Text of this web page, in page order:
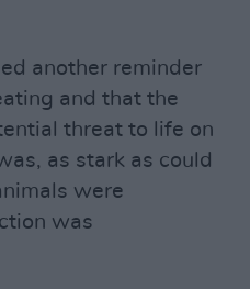
another reminder
and that the
threat to life on
as stark as could
were
was